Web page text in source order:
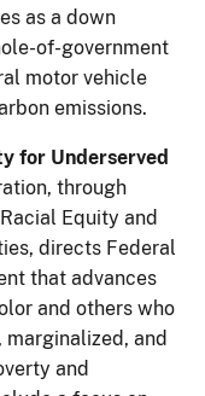
as a down
of-government
motor vehicle
emissions.
for Underserved
through
Equity and
directs Federal
that advances
and others who
and
and